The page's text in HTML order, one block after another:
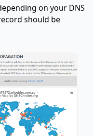
on your DNS
should be